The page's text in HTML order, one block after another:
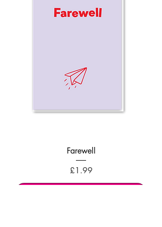
Farewell
Price
£1.99